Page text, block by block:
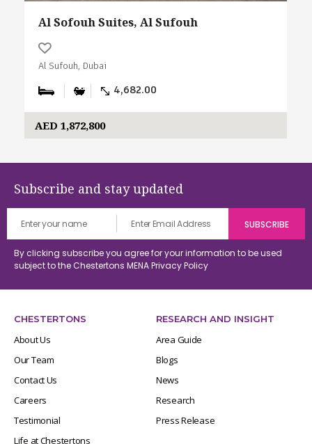
Al Sofouh Suites, Al Sufouh
Al Sufouh, Dubai
4,682.00
AED 1,872,800
Subscribe and stay updated
By clicking subscribe you agree for your information to be used
subject to the Chestertons MENAPrivacy Policy
CHESTERTONS
About Us
Our Team
Contact Us
Careers
Testimonial
Life at Chestertons
RESEARCH AND INSIGHT
Area Guide
Blogs
News
Research
Press Release